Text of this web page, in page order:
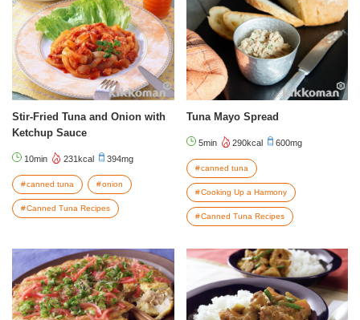
Stir-Fried Tuna and Onion with
Ketchup Sauce
10min 231kcal 394mg
canned tuna onion
Canned Tuna Recipes
Tuna Mayo Spread
5min 290kcal 600mg
canned tuna
Cooking Up a Harmony
Canned Tuna Recipes